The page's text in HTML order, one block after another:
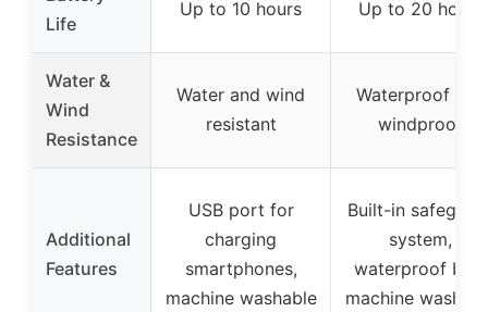
Life
Up to 10 hours Up to 20 hours
Water &
Wind
Resistance
Water and wind
resistant
Waterproof and
windproof
Additional
Features
USB port for
charging
smartphones,
machine washable
Built-in
system,
waterproof bag,
machine